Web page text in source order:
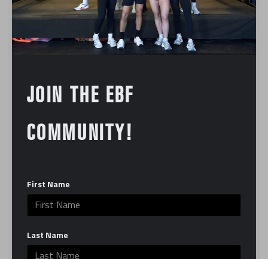
followed from 11 a.m. to 2 p.m., complete with food,
beverages, silent auctions, and exclusive giveaways.
Michael Brady, partner & corporate head trainer at
resilience and dedication. “We’re all fighting for
something, so you don’t have to have any boxing
you to have the best time of your life with the most
Community
JOIN THE EBF
COMMUNITY!
First Name
Last Name